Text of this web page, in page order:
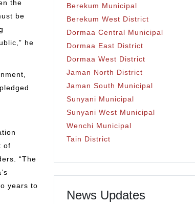
the
be
he
of
“The
years to
Berekum Municipal
Berekum West District
Dormaa Central Municipal
Dormaa East District
Dormaa West District
Jaman North District
Jaman South Municipal
Sunyani Municipal
Sunyani West Municipal
Wenchi Municipal
Tain District
News Updates